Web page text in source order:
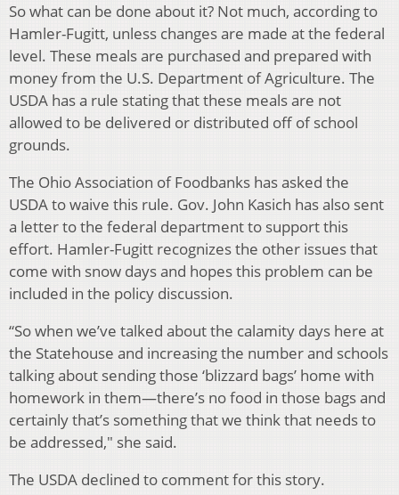
So what can be done about it? Not much, according to
Hamler-Fugitt, unless changes are made at the federal
level. These meals are purchased and prepared with
money from the U.S. Department of Agriculture. The
USDA has a rule stating that these meals are not
allowed to be delivered or distributed off of school
grounds.
The Ohio Association of Foodbanks has asked the
USDA to waive this rule. Gov. John Kasich has also sent
a letter to the federal department to support this
effort. Hamler-Fugitt recognizes the other issues that
come with snow days and hopes this problem can be
included in the policy discussion.
“So when we’ve talked about the calamity days here at
the Statehouse and increasing the number and schools
talking about sending those ‘blizzard bags’ home with
homework in them—there’s no food in those bags and
certainly that’s something that we think that needs to
be addressed," she said.
The USDA declined to comment for this story.